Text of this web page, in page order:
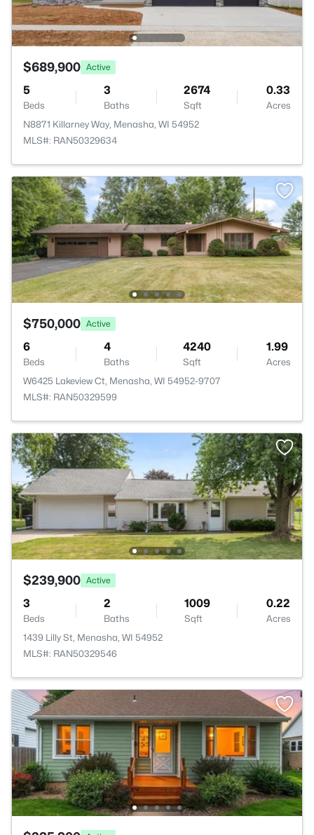
$689,900 Active
5
Beds
3
Baths
2674
Sqft
0.33
Acres
N8871 Killarney Way, Menasha, WI 54952
MLS#: RAN50329634
$750,000 Active
6
Beds
4
Baths
4240
Sqft
1.99
Acres
W6425 Lakeview Ct, Menasha, WI 54952-9707
MLS#: RAN50329599
$239,900 Active
3
Beds
2
Baths
1009
Sqft
0.22
Acres
1439 Lilly St, Menasha, WI 54952
MLS#: RAN50329546